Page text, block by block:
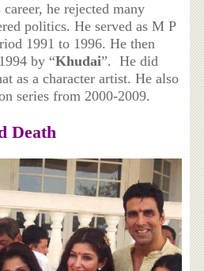
he rejected many
politics. He served as M P
1991 to 1996. He then
by “Khudai”. He did
as a character artist. He also
series from 2000-2009.
Death